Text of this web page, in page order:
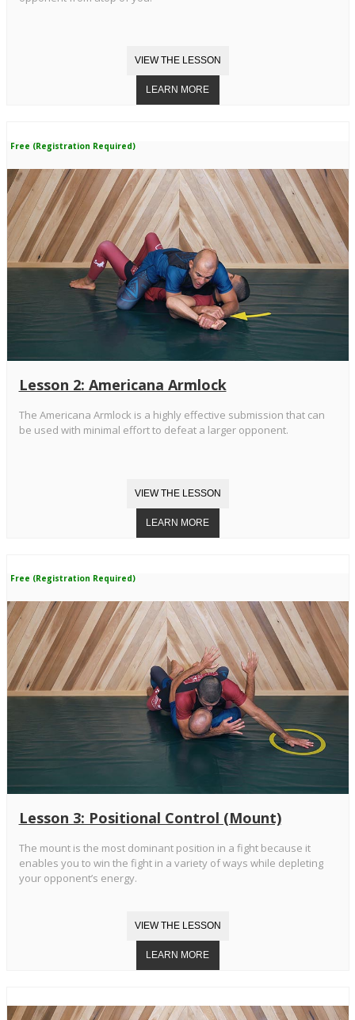
Free (Registration Required)
Lesson 2: Americana Armlock
The Americana Armlock is a highly effective submission that can
be used with minimal effort to defeat a larger opponent.
Free (Registration Required)
Lesson 3: Positional Control (Mount)
The mount is the most dominant position in a fight because it
enables you to win the fight in a variety of ways while depleting
your opponent’s energy.